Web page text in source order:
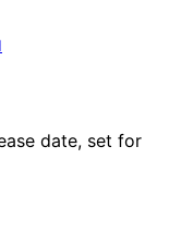
date, set for